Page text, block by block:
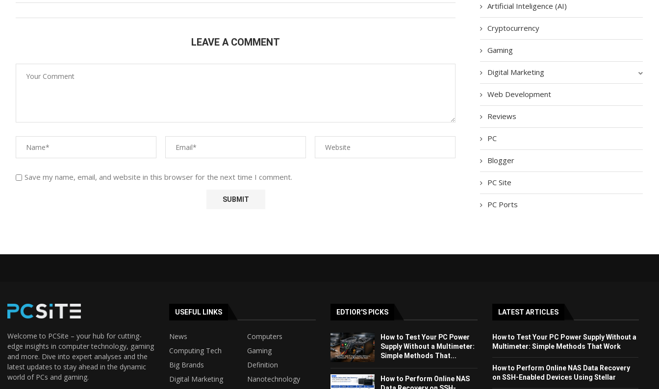
LEAVE A COMMENT
Save my name, email, and website in this browser for the next time I comment.
Artificial Inteligence (AI)
Cryptocurrency
Gaming
Digital Marketing
Web Development
Reviews
PC
Blogger
PC Site
PC Ports
Welcome to PCSite – your hub for cutting-
edge insights in computer technology, gaming
and more. Dive into expert analyses and the
latest updates to stay ahead in the dynamic
world of PCs and gaming.
USEFUL LINKS
News
Computers
Computing Tech
Gaming
Big Brands
Definition
Digital Marketing
Nanotechnology
EDTIOR'S PICKS
How to Test Your PC Power
Supply Without a Multimeter:
Simple Methods That...
How to Perform Online NAS
LATEST ARTICLES
How to Test Your PC Power Supply Without a
Multimeter: Simple Methods That Work
How to Perform Online NAS Data Recovery
on SSH-Enabled Devices Using Stellar